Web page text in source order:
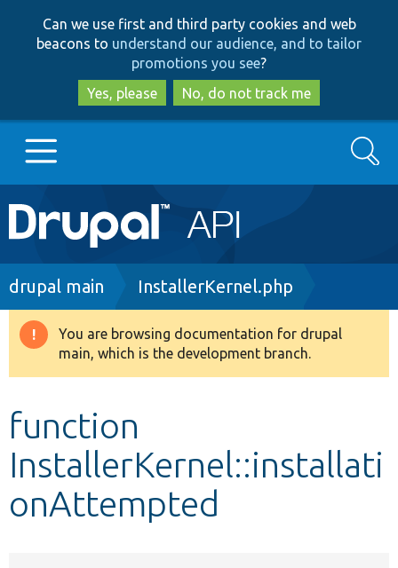
to
main
content
to
search
Can we use first and third party cookies and web
beacons to understand our audience, and to tailor
promotions you see?
Yes, please
No, do not track me
Main
navigation
Go to Drupal.org
Drupal 8+
Develop for Drupal
Search
Breadcrumb
drupal main InstallerKernel.php
Warning
message
You are browsing documentation for drupal
main, which is the development branch.
function
InstallerKernel::installati
onAttempted